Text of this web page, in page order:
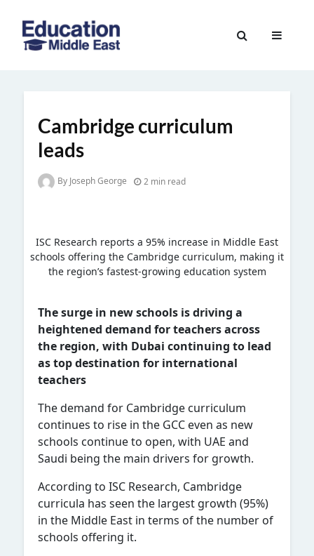
content
Cambridge curriculum
leads
By Joseph George 2 min read
ISC Research reports a 95% increase in Middle East
schools offering the Cambridge curriculum, making it
the region’s fastest-growing education system
The surge in new schools is driving a
heightened demand for teachers across
the region, with Dubai continuing to lead
as top destination for international
teachers
The demand for Cambridge curriculum
continues to rise in the GCC even as new
schools continue to open, with UAE and
Saudi being the main drivers for growth.
According to ISC Research, Cambridge
curricula has seen the largest growth (95%)
in the Middle East in terms of the number of
schools offering it.